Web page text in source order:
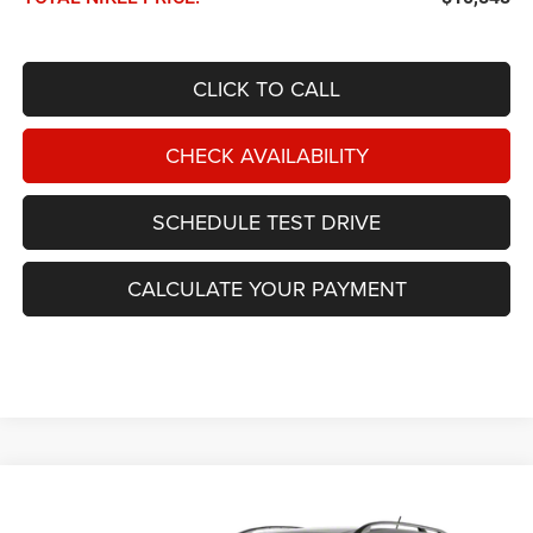
CLICK TO CALL
CHECK AVAILABILITY
SCHEDULE TEST DRIVE
CALCULATE YOUR PAYMENT